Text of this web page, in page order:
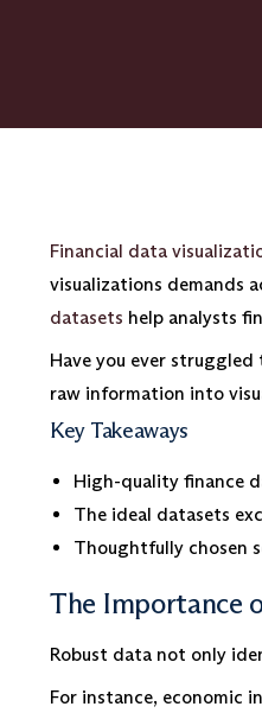
Financial data
visualizations demands
datasets help analysts
Have you ever
raw information into
Key Takeaways
High-quality finance
The ideal datasets
Thoughtfully chosen
The Importance
Robust data not only
For instance, economic